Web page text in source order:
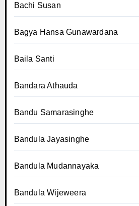
Bachi Susan
Bagya Hansa Gunawardana
Baila Santi
Bandara Athauda
Bandu Samarasinghe
Bandula Jayasinghe
Bandula Mudannayaka
Bandula Wijeweera